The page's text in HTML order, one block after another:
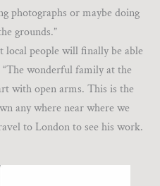
photographs or maybe doing
grounds.”
local people will finally be able
“The wonderful family at the
with open arms. This is the
any where near where we
to London to see his work.